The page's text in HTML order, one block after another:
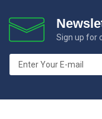
Sign up for